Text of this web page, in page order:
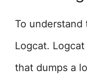
To understand
Logcat.
that dumps a